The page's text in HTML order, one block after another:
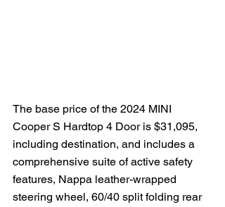
The base price of the 2024 MINI
Cooper S Hardtop 4 Door is $31,095,
including destination, and includes a
comprehensive suite of active safety
features, Nappa leather-wrapped
steering wheel, 60/40 split folding rear